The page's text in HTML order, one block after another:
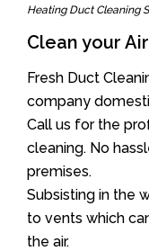
Heating Duct Cleaning
Clean your
Fresh Duct
company
Call us for the
cleaning. No
premises.
Subsisting in the
to vents which
the air.